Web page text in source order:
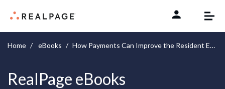
Home eBooks How Payments Can Improve the Resident Experience
RealPage eBooks